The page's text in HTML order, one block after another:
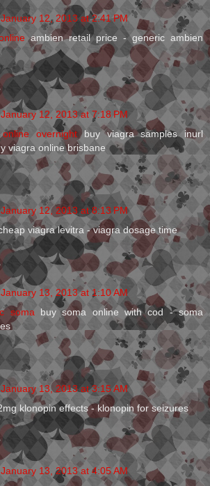
January 12, 2013 at 2:41 PM
ambien retail price - generic ambien
January 12, 2013 at 7:18 PM
overnight buy viagra samples inurl
viagra online brisbane
January 12, 2013 at 8:13 PM
viagra levitra - viagra dosage time
January 13, 2013 at 1:10 AM
somabuy soma online with cod - soma
January 13, 2013 at 3:15 AM
klonopin effects - klonopin for seizures
January 13, 2013 at 4:05 AM